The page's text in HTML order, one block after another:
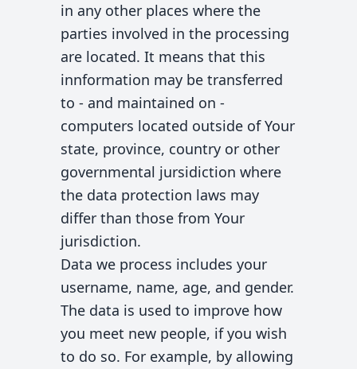
in any other places where the
parties involved in the processing
are located. It means that this
innformation may be transferred
to - and maintained on -
computers located outside of Your
state, province, country or other
governmental jursidiction where
the data protection laws may
differ than those from Your
jurisdiction.
Data we process includes your
username, name, age, and gender.
The data is used to improve how
you meet new people, if you wish
to do so. For example, by allowing